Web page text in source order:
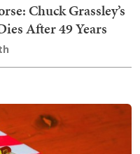
Chuck Grassley’s
After 49 Years